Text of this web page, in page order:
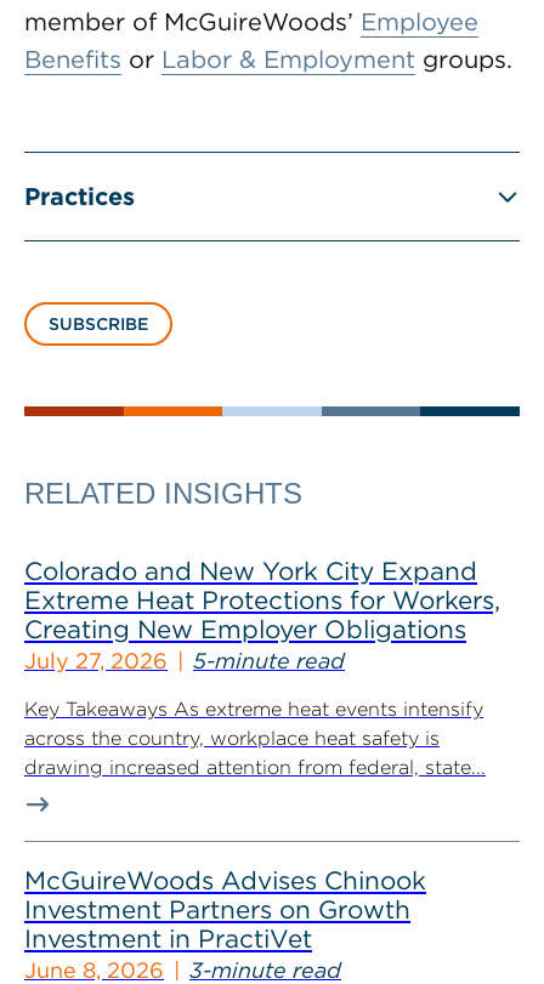
member of McGuireWoods’ Employee
Benefits or Labor & Employment groups.
Practices
SUBSCRIBE
RELATED INSIGHTS
Colorado and New York City Expand
Extreme Heat Protections for Workers,
Creating New Employer Obligations
July 27, 2026 5-minute read
Key Takeaways As extreme heat events intensify
across the country, workplace heat safety is
drawing increased attention from federal, state...
McGuireWoods Advises Chinook
Investment Partners on Growth
Investment in PractiVet
June 8, 2026 3-minute read